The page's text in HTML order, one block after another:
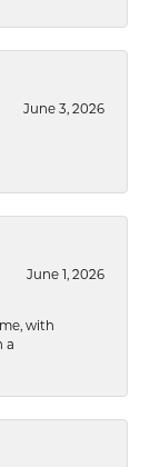
June 3, 2026
June 1, 2026
with
a